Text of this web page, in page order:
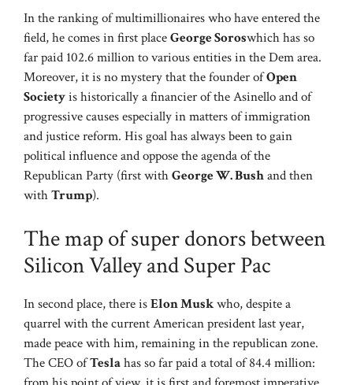
In the ranking of multimillionaires who have entered the
field, he comes in first placeGeorge Soroswhich has so
far paid 102.6 million to various entities in the Dem area.
Moreover, it is no mystery that the founder ofOpen
Societyis historically a financier of the Asinello and of
progressive causes especially in matters of immigration
and justice reform. His goal has always been to gain
political influence and oppose the agenda of the
Republican Party (first withGeorge W. Bushand then
withTrump).
The map of super donors between
Silicon Valley and Super Pac
In second place, there isElon Muskwho, despite a
quarrel with the current American president last year,
made peace with him, remaining in the republican zone.
The CEO ofTeslahas so far paid a total of 84.4 million: